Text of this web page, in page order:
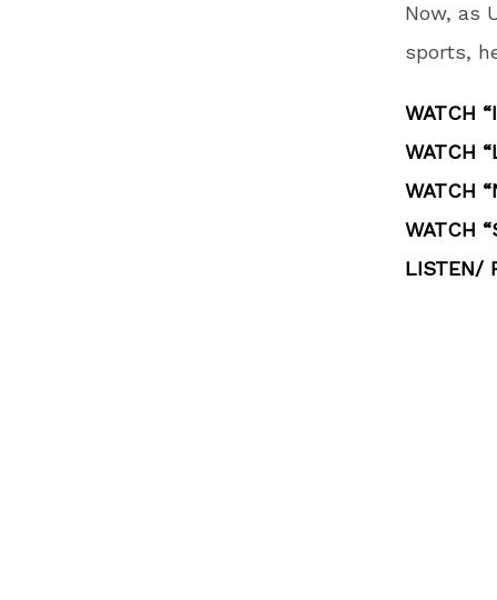
Now, as
sports,
WATCH
WATCH
WATCH
WATCH
LISTEN/